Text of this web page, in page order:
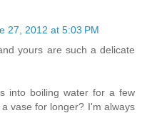
27, 2012 at 5:03 PM
yours are such a delicate
into boiling water for a few
vase for longer? I'm always